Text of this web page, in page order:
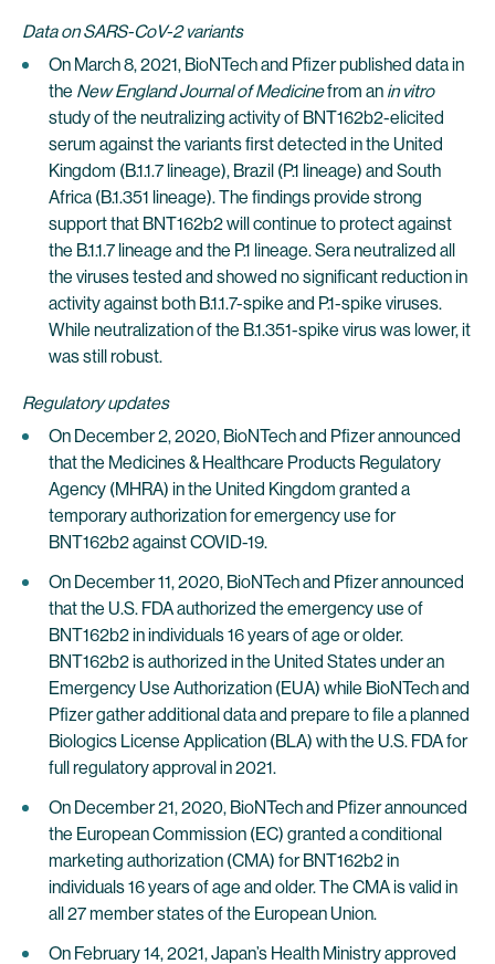
Data on SARS-CoV-2 variants
On March 8, 2021, BioNTech and Pfizer published data in
the New England Journal of Medicinefrom an in vitro
study of the neutralizing activity of BNT162b2-elicited
serum against the variants first detected in the United
Kingdom (B.1.1.7 lineage), Brazil (P.1 lineage) and South
Africa (B.1.351 lineage). The findings provide strong
support that BNT162b2 will continue to protect against
the B.1.1.7 lineage and the P.1 lineage. Sera neutralized all
the viruses tested and showed no significant reduction in
activity against both B.1.1.7-spike and P.1-spike viruses.
While neutralization of the B.1.351-spike virus was lower, it
was still robust.
Regulatory updates
On December 2, 2020, BioNTech and Pfizer announced
that the Medicines & Healthcare Products Regulatory
Agency (MHRA) in the United Kingdom granted a
temporary authorization for emergency use for
BNT162b2 against COVID-19.
On December 11, 2020, BioNTech and Pfizer announced
that the U.S. FDA authorized the emergency use of
BNT162b2 in individuals 16 years of age or older.
BNT162b2 is authorized in the United States under an
Emergency Use Authorization (EUA) while BioNTech and
Pfizer gather additional data and prepare to file a planned
Biologics License Application (BLA) with the U.S. FDA for
full regulatory approval in 2021.
On December 21, 2020, BioNTech and Pfizer announced
the European Commission (EC) granted a conditional
marketing authorization (CMA) for BNT162b2 in
individuals 16 years of age and older. The CMA is valid in
all 27 member states of the European Union.
On February 14, 2021, Japan’s Health Ministry approved